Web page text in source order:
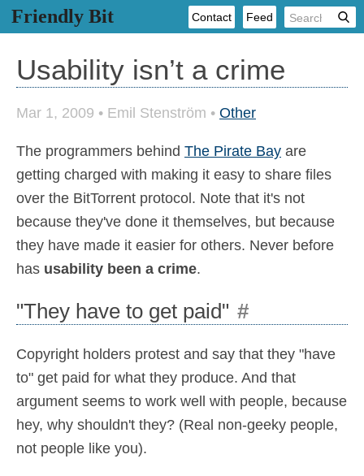
Friendly Bit Contact Feed
Usability isn’t a crime
Mar 1, 2009 • Emil Stenström • Other
The programmers behind The Pirate Bay are
getting charged with making it easy to share files
over the BitTorrent protocol. Note that it's not
because they've done it themselves, but because
they have made it easier for others. Never before
has usability been a crime.
"They have to get paid" #
Copyright holders protest and say that they "have
to" get paid for what they produce. And that
argument seems to work well with people, because
hey, why shouldn't they? (Real non-geeky people,
not people like you).